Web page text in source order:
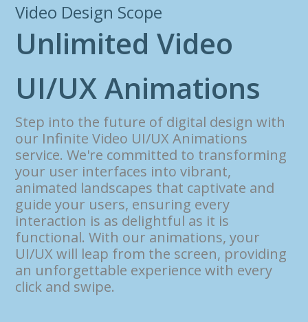
Video Design Scope
Unlimited Video
UI/UX Animations
Step into the future of digital design with
our Infinite Video UI/UX Animations
service. We're committed to transforming
your user interfaces into vibrant,
animated landscapes that captivate and
guide your users, ensuring every
interaction is as delightful as it is
functional. With our animations, your
UI/UX will leap from the screen, providing
an unforgettable experience with every
click and swipe.